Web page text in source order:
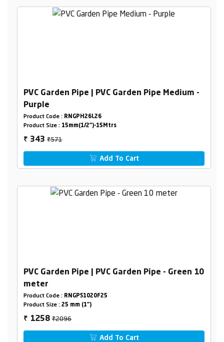
PVC Garden Pipe | PVC Garden Pipe Medium -
Purple
Product Code : RNGPH26L26
Product Size : 15mm(1/2")-15Mtrs
₹ 343₹571
Add To Cart
PVC Garden Pipe | PVC Garden Pipe - Green 10
meter
Product Code : RNGPS1020F25
Product Size : 25 mm (1")
₹ 1258₹2096
Add To Cart